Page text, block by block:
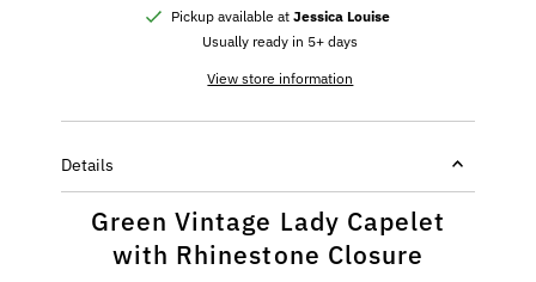
Pickup available at Jessica Louise
Usually ready in 5+ days
View store information
Details
Green Vintage Lady Capelet
with Rhinestone Closure